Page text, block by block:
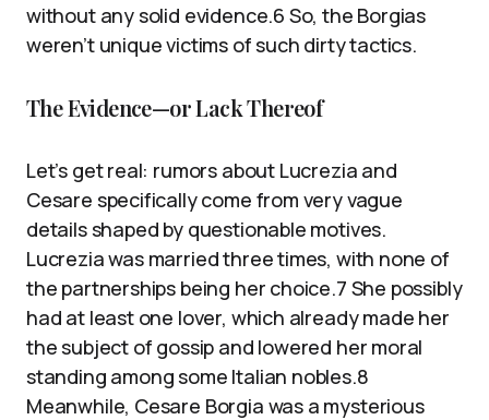
without any solid evidence.6 So, the Borgias
weren’t unique victims of such dirty tactics.
The Evidence—or Lack Thereof
Let’s get real: rumors about Lucrezia and
Cesare specifically come from very vague
details shaped by questionable motives.
Lucrezia was married three times, with none of
the partnerships being her choice.7 She possibly
had at least one lover, which already made her
the subject of gossip and lowered her moral
standing among some Italian nobles.8
Meanwhile, Cesare Borgia was a mysterious